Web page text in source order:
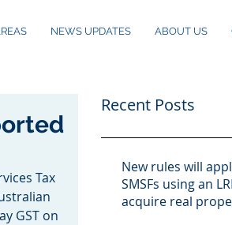
NEWS UPDATES ABOUT US
Tax
GST on
Recent Posts
New rules will
SMSFs using an
acquire real